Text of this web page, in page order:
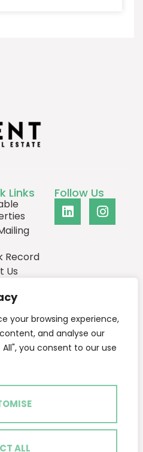
your browsing experience,
and analyse our
you consent to our use
ALL
Links
Record
Us
Follow Us